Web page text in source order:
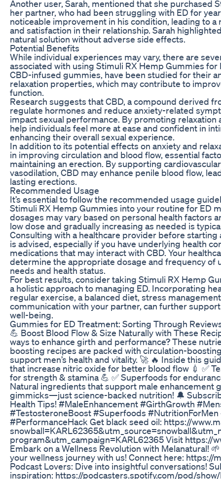
Another user, Sarah, mentioned that she purchased
her partner, who had been struggling with ED for
noticeable improvement in his condition, leading to a
and satisfaction in their relationship. Sarah
natural solution without adverse side effects.
Potential Benefits
While individual experiences may vary, there are
associated with using Stimuli RX Hemp Gummies
CBD-infused gummies, have been studied for their
relaxation properties, which may contribute to
function.
Research suggests that CBD, a compound derived
regulate hormones and reduce anxiety-related
impact sexual performance. By promoting relaxation
help individuals feel more at ease and confident in
enhancing their overall sexual experience.
In addition to its potential effects on anxiety and
in improving circulation and blood flow, essential
maintaining an erection. By supporting
vasodilation, CBD may enhance penile blood flow,
lasting erections.
Recommended Usage
It’s essential to follow the recommended usage
Stimuli RX Hemp Gummies into your routine for ED
dosages may vary based on personal health factors
low dose and gradually increasing as needed is
Consulting with a healthcare provider before
is advised, especially if you have underlying health
medications that may interact with CBD. Your
determine the appropriate dosage and frequency of
needs and health status.
For best results, consider taking Stimuli RX Hemp
a holistic approach to managing ED. Incorporating
regular exercise, a balanced diet, stress
communication with your partner, can further
well-being.
Gummies for ED Treatment: Sorting Through
💪 Boost Blood Flow & Size Naturally with These
ways to enhance girth and performance? These
boosting recipes are packed with circulation-
support men’s health and vitality. 🚀 🔥 Inside this
that increase nitric oxide for better blood flow 💉 ✅
for strength & stamina 💪 ✅ Superfoods for
Natural ingredients that support male enhancement
gimmicks—just science-backed nutrition! 🔔
Health Tips! #MaleEnhancement #GirthGrowth
#TestosteroneBoost #Superfoods
#PerformanceHack Get black seed oil: https://
program&utm_campaign=KARL62365 Visit https://
Embark on a Wellness Revolution with Melanatural!
your wellness journey with us! Connect here: https://
Podcast Lovers: Dive into insightful conversations!
inspiration: https://podcasters.spotify.com/pod/